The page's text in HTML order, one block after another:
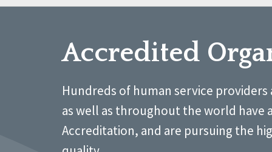
Accredited
Hundreds of human service
as well as throughout the world have
Accreditation, and are pursuing the